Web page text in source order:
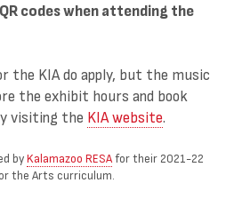
codes when attending the
the KIA do apply, but the music
the exhibit hours and book
visiting the KIA website.
byKalamazoo RESAfor their 2021-22
the Arts curriculum.